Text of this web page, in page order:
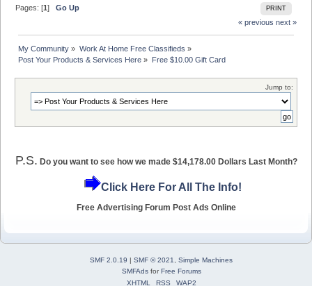
PRINT
Pages: [1]Go Up
« previous next »
My Community » Work At Home Free Classifieds »
Post Your Products & Services Here » Free $10.00 Gift Card
Jump to:
P.S. Do you want to see how we made $14,178.00 Dollars Last Month?
Click Here For All The Info!
Free Advertising Forum Post Ads Online
SMF 2.0.19 | SMF © 2021
Simple Machines
SMFAdsforFree Forums
XHTML
RSS WAP2